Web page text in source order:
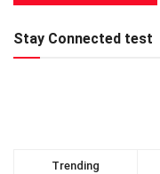
Stay Connected test
Trending